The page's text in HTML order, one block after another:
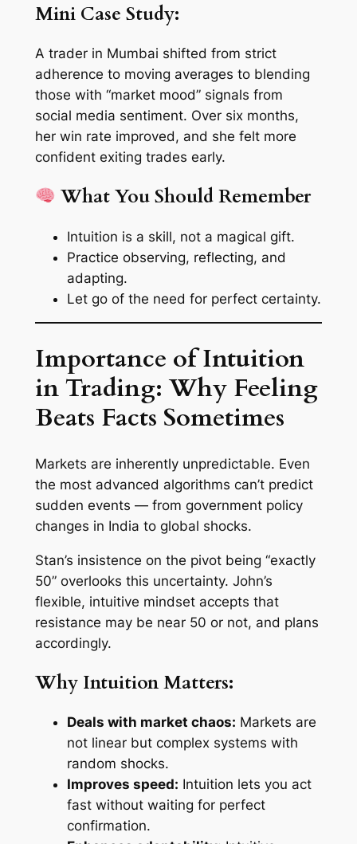
Mini Case Study:
A trader in Mumbai shifted from strict
adherence to moving averages to blending
those with “market mood” signals from
social media sentiment. Over six months,
her win rate improved, and she felt more
confident exiting trades early.
What You Should Remember
Intuition is a skill, not a magical gift.
Practice observing, reflecting, and
adapting.
Let go of the need for perfect certainty.
Importance of Intuition
in Trading: Why Feeling
Beats Facts Sometimes
Markets are inherently unpredictable. Even
the most advanced algorithms can’t predict
sudden events — from government policy
changes in India to global shocks.
Stan’s insistence on the pivot being “exactly
50” overlooks this uncertainty. John’s
flexible, intuitive mindset accepts that
resistance may be near 50 or not, and plans
accordingly.
Why Intuition Matters:
Deals with market chaos: Markets are
not linear but complex systems with
random shocks.
Improves speed: Intuition lets you act
fast without waiting for perfect
confirmation.